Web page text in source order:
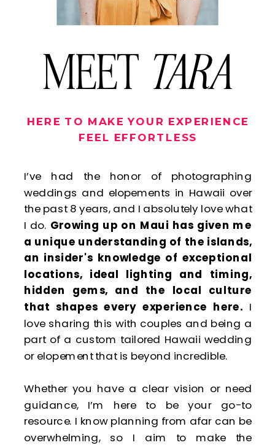
MEET TARA
HERE TO MAKE YOUR EXPERIENCE
FEEL EFFORTLESS
I’ve had the honor of photographing
weddings and elopements in Hawaii over
the past 8 years, and I absolutely love what
I do. Growing up on Maui has given me
a unique understanding of the islands,
an insider's knowledge of exceptional
locations, ideal lighting and timing,
hidden gems, and the local culture
that shapes every experience here. I
love sharing this with couples and being a
part of a custom tailored Hawaii wedding
or elopement that is beyond incredible.
Whether you have a clear vision or need
guidance, I’m here to be your go-to
resource. I know planning from afar can be
overwhelming, so I aim to make the